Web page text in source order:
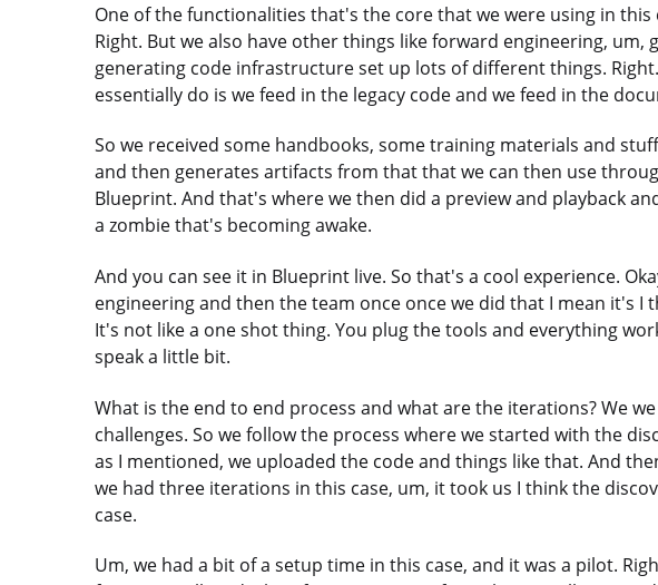
One of the functionalities that's the core that we were using in this
Right. But we also have other things like forward engineering, um,
generating code infrastructure set up lots of different things.
essentially do is we feed in the legacy code and we feed in the
So we received some handbooks, some training materials and
and then generates artifacts from that that we can then use
Blueprint. And that's where we then did a preview and playback
a zombie that's becoming awake.
And you can see it in Blueprint live. So that's a cool experience.
engineering and then the team once once we did that I mean it's I
It's not like a one shot thing. You plug the tools and everything
speak a little bit.
What is the end to end process and what are the iterations? We
challenges. So we follow the process where we started with the
as I mentioned, we uploaded the code and things like that. And
we had three iterations in this case, um, it took us I think the
case.
Um, we had a bit of a setup time in this case, and it was a pilot.